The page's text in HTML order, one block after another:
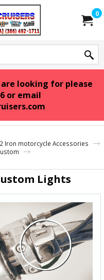
0
looking for please
or email
Iron motorcycle Accessories
Lights